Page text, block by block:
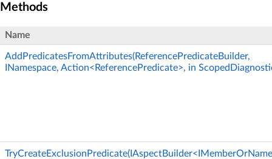
Methods
Name
AddPredicatesFromAttributes(ReferencePredicateBuilder,
INamespace, Action<ReferencePredicate>, in